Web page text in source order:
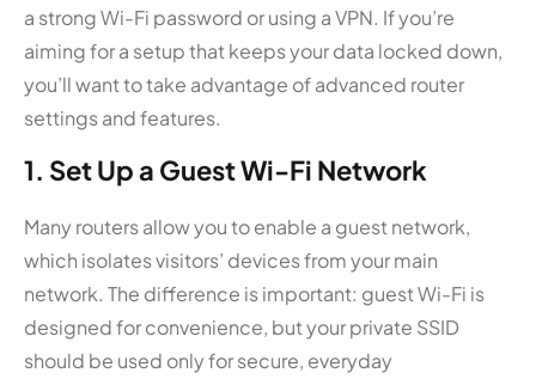
a strong Wi-Fi password or using a VPN. If you’re
aiming for a setup that keeps your data locked down,
you’ll want to take advantage of advanced router
settings and features.
1. Set Up a Guest Wi-Fi Network
Many routers allow you to enable a guest network,
which isolates visitors’ devices from your main
network. The difference is important: guest Wi-Fi is
designed for convenience, but your private SSID
should be used only for secure, everyday